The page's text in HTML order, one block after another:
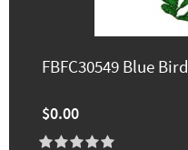
FBFC30549 Blue Bird
$0.00